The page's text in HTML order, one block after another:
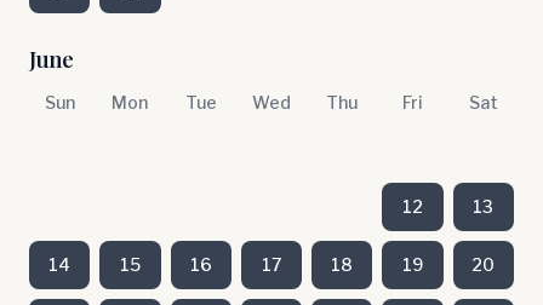
June
Sun Mon Tue Wed Thu Fri Sat
12 13
14 15 16 17 18 19 20